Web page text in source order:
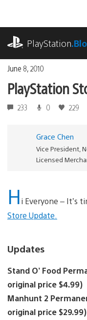
content
PlayStation
June 8, 2010
PlayStation
233 0 229
Grace Chen
Vice President,
Licensed
Hi Everyone – It’s
Store Update.
Updates
Stand O’ Food
original price $4.99)
Manhunt 2
original price $29.99)